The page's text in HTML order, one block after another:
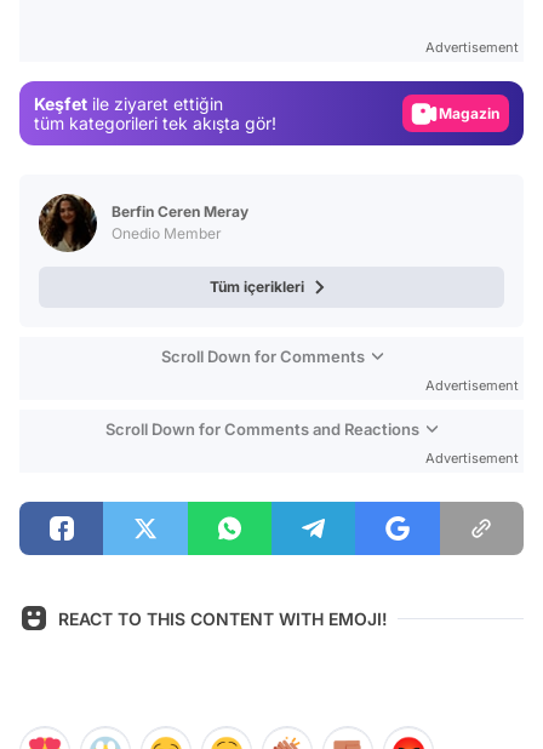
Advertisement
Keşfet ile ziyaret ettiğin
tüm kategorileri tek akışta gör!
Magazin
Berfin Ceren Meray
Onedio Member
Tüm içerikleri
Scroll Down for Comments
Advertisement
Scroll Down for Comments and Reactions
Advertisement
REACT TO THIS CONTENT WITH EMOJI!